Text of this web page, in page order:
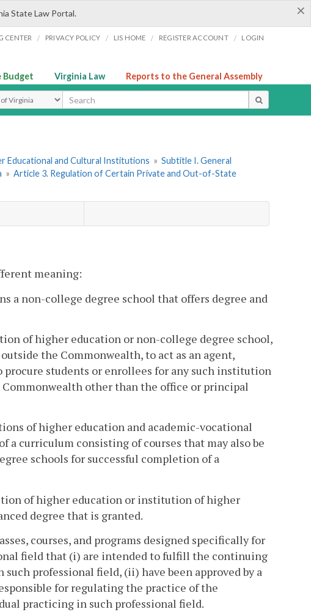
×
State Law Portal.
CENTER / PRIVACY POLICY / LIS HOME / REGISTER ACCOUNT / LOGIN
Budget Virginia Law Reports to the General Assembly
Type
Educational and Cultural Institutions » Subtitle I. General
» Article 3. Regulation of Certain Private and Out-of-State
meaning:
a non-college degree school that offers degree and
of higher education or non-college degree school,
the Commonwealth, to act as an agent,
students or enrollees for any such institution
other than the office or principal
of higher education and academic-vocational
a curriculum consisting of courses that may also be
schools for successful completion of a
of higher education or institution of higher
degree that is granted.
courses, and programs designed specifically for
field that (i) are intended to fulfill the continuing
professional field, (ii) have been approved by a
for regulating the practice of the
practicing in such professional field.